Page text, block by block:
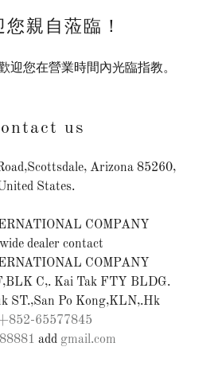
您親自蒞臨！
迎您在營業時間內光臨指教。
us
Arizona 85260,
States.
COMPANY
dealer contact
COMPANY
ST.,San Po Kong,KLN,.Hk
65577845
add gmail.com